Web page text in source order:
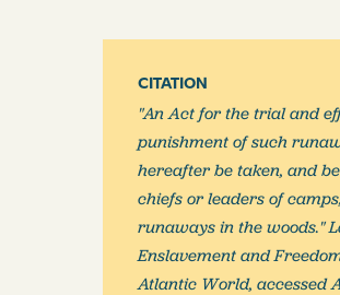
CITATION
"An Act for the trial and
punishment of such
hereafter be taken, and
chiefs or leaders of
runaways in the woods."
Enslavement and
Atlantic World, accessed